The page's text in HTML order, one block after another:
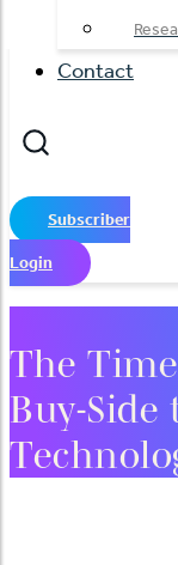
Contact
Subscriber
Login
The
Buy-Side